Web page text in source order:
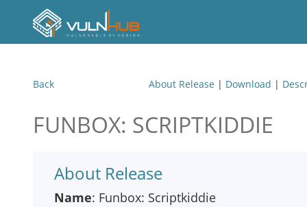
Back About Release | Download |
FUNBOX: SCRIPTKIDDIE
About Release
Name: Funbox: Scriptkiddie